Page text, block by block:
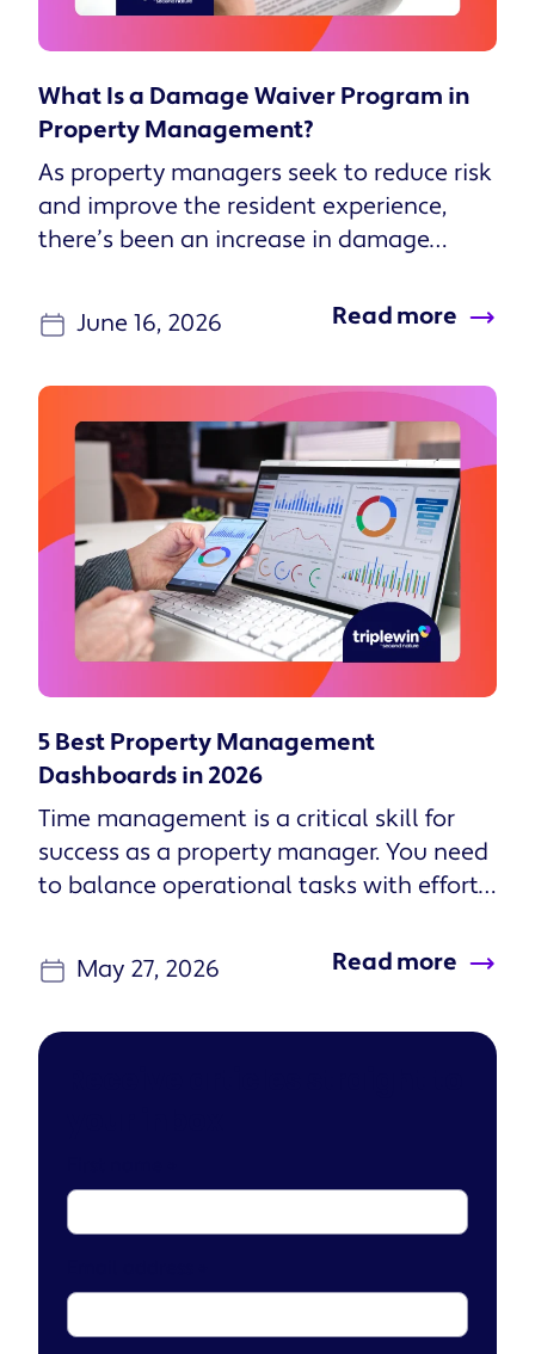
What Is a Damage Waiver Program in
Property Management?
As property managers seek to reduce risk
and improve the resident experience,
there’s been an increase in damage
June 16, 2026
Read more
5 Best Property Management
Dashboards in 2026
Time management is a critical skill for
success as a property manager. You need
to balance operational tasks with efforts
May 27, 2026
Read more